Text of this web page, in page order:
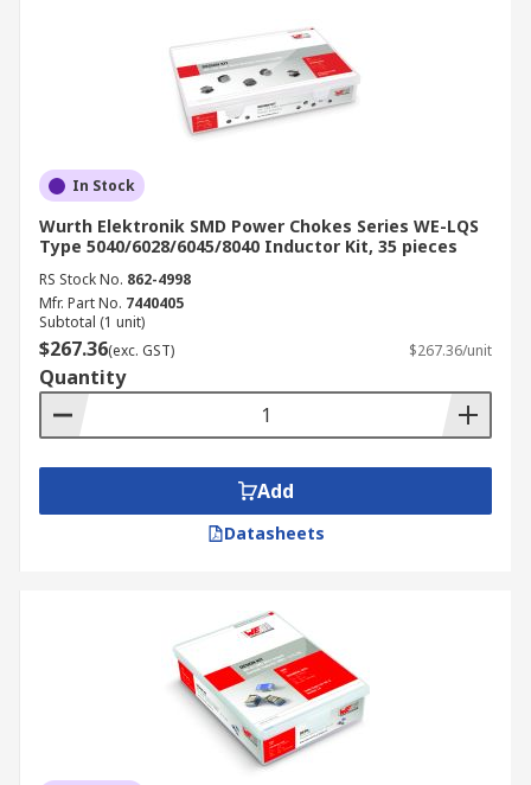
In Stock
Wurth Elektronik SMD Power Chokes Series WE-LQS
Type 5040/6028/6045/8040 Inductor Kit, 35 pieces
RS Stock No. 862-4998
Mfr. Part No. 7440405
Subtotal (1 unit)
$267.36(exc. GST) $267.36/unit
Quantity
Add
Datasheets